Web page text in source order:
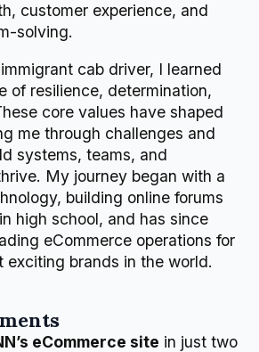
customer experience, and
solving.
cab driver, I learned
of resilience, determination,
core values have shaped
me through challenges and
systems, teams, and
My journey began with a
building online forums
high school, and has since
eCommerce operations for
exciting brands in the world.
eCommerce site in just two